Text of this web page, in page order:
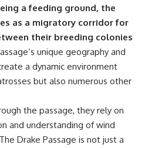
🎥 **Watch more GeoQuest
documentaries:**
▶ Why Modern Medicine Can't
Store Tomorrow →
https://youtu.be/RD2tX_OEsA8
Cross the Atlantic →
https://youtu.be/LMPIvnq03sc
▶ Why Rare Earth Mining Isn't
the Real Problem →
a feeding ground, the
as a migratory corridor for
their breeding colonies
unique geography and
a dynamic environment
but also numerous other
the passage, they rely on
and understanding of wind
Drake Passage is not just a